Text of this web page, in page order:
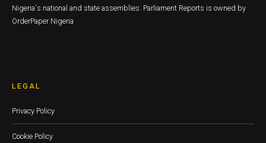
Nigeria's national and state assemblies. Parliament Reports is owned by
OrderPaper Nigeria
LEGAL
Privacy Policy
Cookie Policy